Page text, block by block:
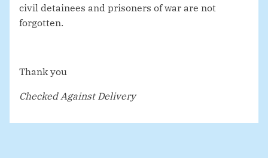
civil detainees and prisoners of war are not
forgotten.
Thank you
Checked Against Delivery